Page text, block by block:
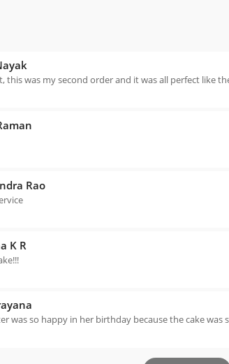
this was my second order and it was all perfect like
Rao
K R
was so happy in her birthday because the cake